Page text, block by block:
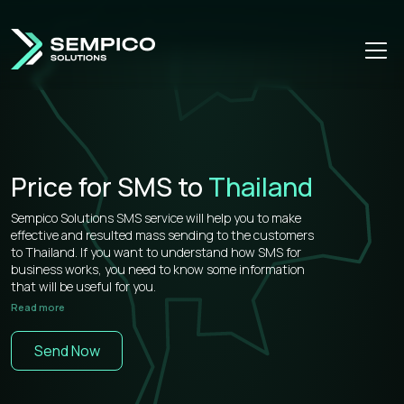
Price for SMS to Thailand
Sempico Solutions SMS service will help you to make
effective and resulted mass sending to the customers
to Thailand. If you want to understand how SMS for
business works, you need to know some information
that will be useful for you.
Sempico Solutions has direct connections with
operators, that’s why our prices for bulk sms to
Thailand is more than competitive on the market.
You don’t need to waste your time remembering a lot of
Read more
Send Now